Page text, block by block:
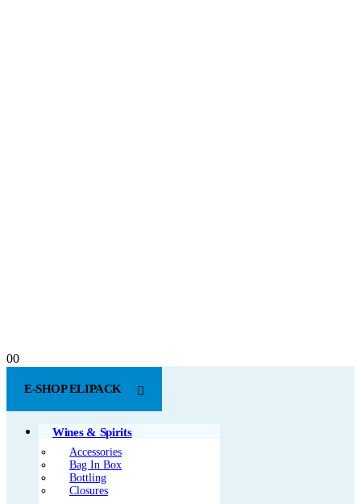
00
E-SHOP ELIPACK
Wines & Spirits
Accessories
Bag In Box
Bottling
Closures